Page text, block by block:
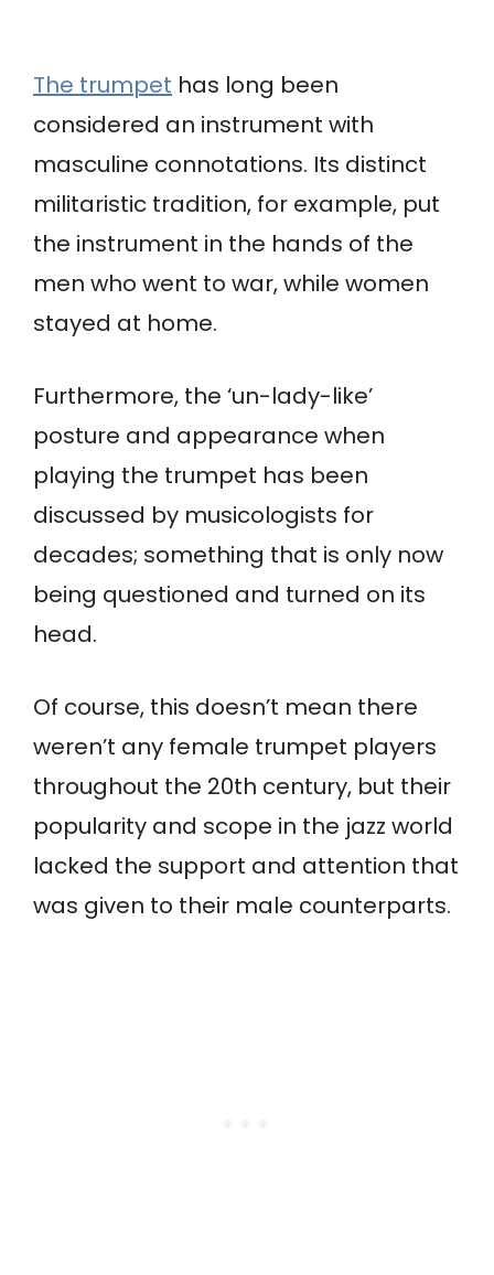
The trumpet has long been
considered an instrument with
masculine connotations. Its distinct
militaristic tradition, for example, put
the instrument in the hands of the
men who went to war, while women
stayed at home.
Furthermore, the ‘un-lady-like’
posture and appearance when
playing the trumpet has been
discussed by musicologists for
decades; something that is only now
being questioned and turned on its
head.
Of course, this doesn’t mean there
weren’t any female trumpet players
throughout the 20th century, but their
popularity and scope in the jazz world
lacked the support and attention that
was given to their male counterparts.